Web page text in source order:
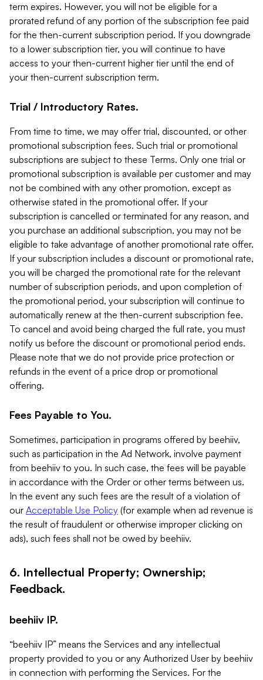
term expires. However, you will not be eligible for a
prorated refund of any portion of the subscription fee paid
for the then-current subscription period. If you downgrade
to a lower subscription tier, you will continue to have
access to your then-current higher tier until the end of
your then-current subscription term.
Trial / Introductory Rates.
From time to time, we may offer trial, discounted, or other
promotional subscription fees. Such trial or promotional
subscriptions are subject to these Terms. Only one trial or
promotional subscription is available per customer and may
not be combined with any other promotion, except as
otherwise stated in the promotional offer. If your
subscription is cancelled or terminated for any reason, and
you purchase an additional subscription, you may not be
eligible to take advantage of another promotional rate offer.
If your subscription includes a discount or promotional rate,
you will be charged the promotional rate for the relevant
number of subscription periods, and upon completion of
the promotional period, your subscription will continue to
automatically renew at the then-current subscription fee.
To cancel and avoid being charged the full rate, you must
notify us before the discount or promotional period ends.
Please note that we do not provide price protection or
refunds in the event of a price drop or promotional
offering.
Fees Payable to You.
Sometimes, participation in programs offered by beehiiv,
such as participation in the Ad Network, involve payment
from beehiiv to you. In such case, the fees will be payable
in accordance with the Order or other terms between us.
In the event any such fees are the result of a violation of
our Acceptable Use Policy (for example when ad revenue is
the result of fraudulent or otherwise improper clicking on
ads), such fees shall not be owed by beehiiv.
6. Intellectual Property; Ownership;
Feedback.
beehiiv IP.
“beehiiv IP” means the Services and any intellectual
property provided to you or any Authorized User by beehiiv
in connection with performing the Services. For the